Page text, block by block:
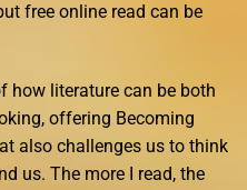
free online read can be
how literature can be both
offering Becoming
also challenges us to think
us. The more I read, the